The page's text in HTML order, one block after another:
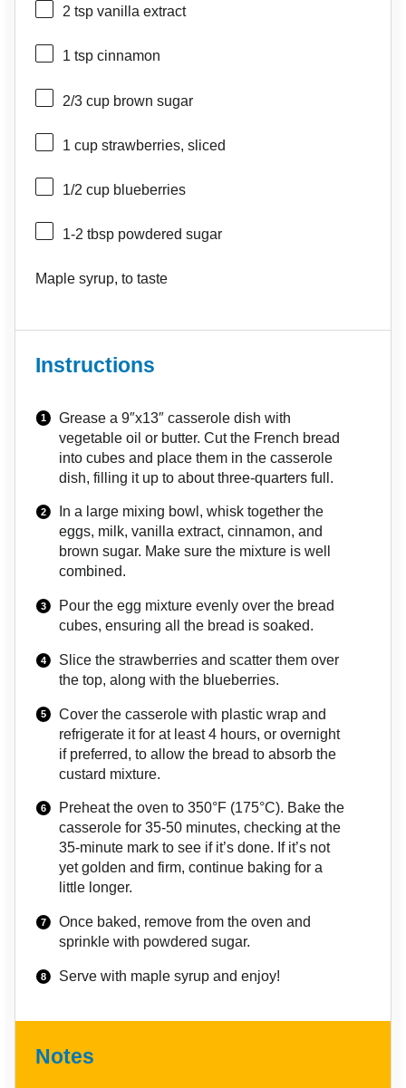
2 tsp vanilla extract
1 tsp cinnamon
2/3 cup brown sugar
1 cup strawberries, sliced
1/2 cup blueberries
1-2 tbsp powdered sugar
Maple syrup, to taste
Instructions
Grease a 9″x13″ casserole dish with
vegetable oil or butter. Cut the French bread
into cubes and place them in the casserole
dish, filling it up to about three-quarters full.
In a large mixing bowl, whisk together the
eggs, milk, vanilla extract, cinnamon, and
brown sugar. Make sure the mixture is well
combined.
Pour the egg mixture evenly over the bread
cubes, ensuring all the bread is soaked.
Slice the strawberries and scatter them over
the top, along with the blueberries.
Cover the casserole with plastic wrap and
refrigerate it for at least 4 hours, or overnight
if preferred, to allow the bread to absorb the
custard mixture.
Preheat the oven to 350°F (175°C). Bake the
casserole for 35-50 minutes, checking at the
35-minute mark to see if it’s done. If it’s not
yet golden and firm, continue baking for a
little longer.
Once baked, remove from the oven and
sprinkle with powdered sugar.
Serve with maple syrup and enjoy!
Notes